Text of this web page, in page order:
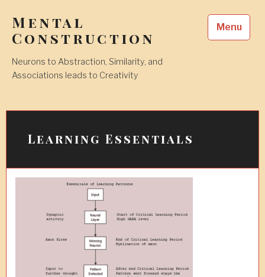
content
Mental
Construction
Neurons to Abstraction, Similarity, and
Associations leads to Creativity
Menu
Learning Essentials